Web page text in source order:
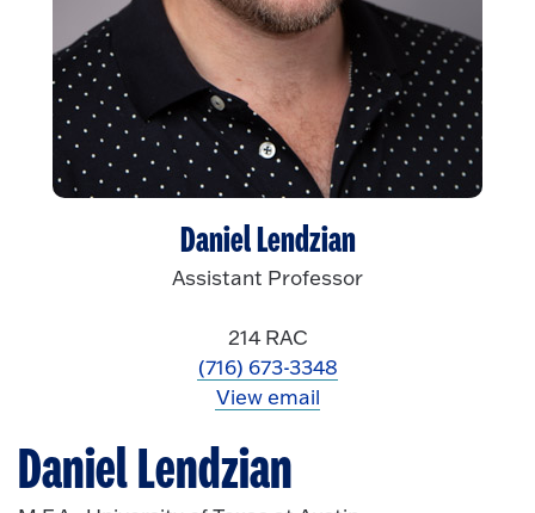
Daniel Lendzian
Daniel Lendzian
Assistant Professor
214 RAC
(716) 673-3348
View email